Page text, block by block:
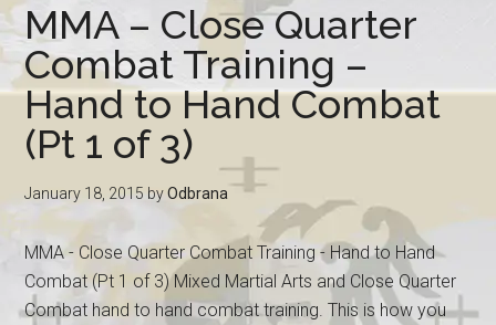
MMA – Close Quarter
Combat Training –
Hand to Hand Combat
(Pt 1 of 3)
January 18, 2015 byOdbrana
MMA - Close Quarter Combat Training - Hand to Hand
Combat (Pt 1 of 3) Mixed Martial Arts and Close Quarter
Combat hand to hand combat training. This is how you